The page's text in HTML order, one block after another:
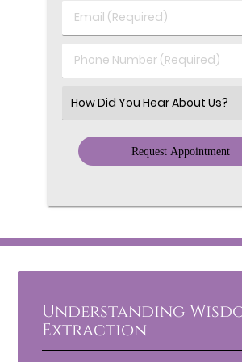
Name
Email
(Required)
Phone
Number
Select
an
Option
Understanding
Extraction